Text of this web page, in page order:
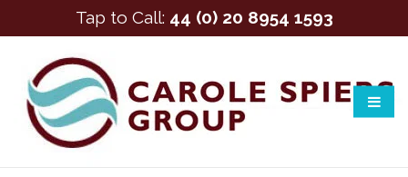
Tap to Call: 44 (0) 20 8954 1593